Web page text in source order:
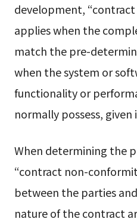
development,
applies when the
match the pre-
when the system or
functionality or
normally possess, given
When determining the
“contract non-
between the parties
nature of the contract